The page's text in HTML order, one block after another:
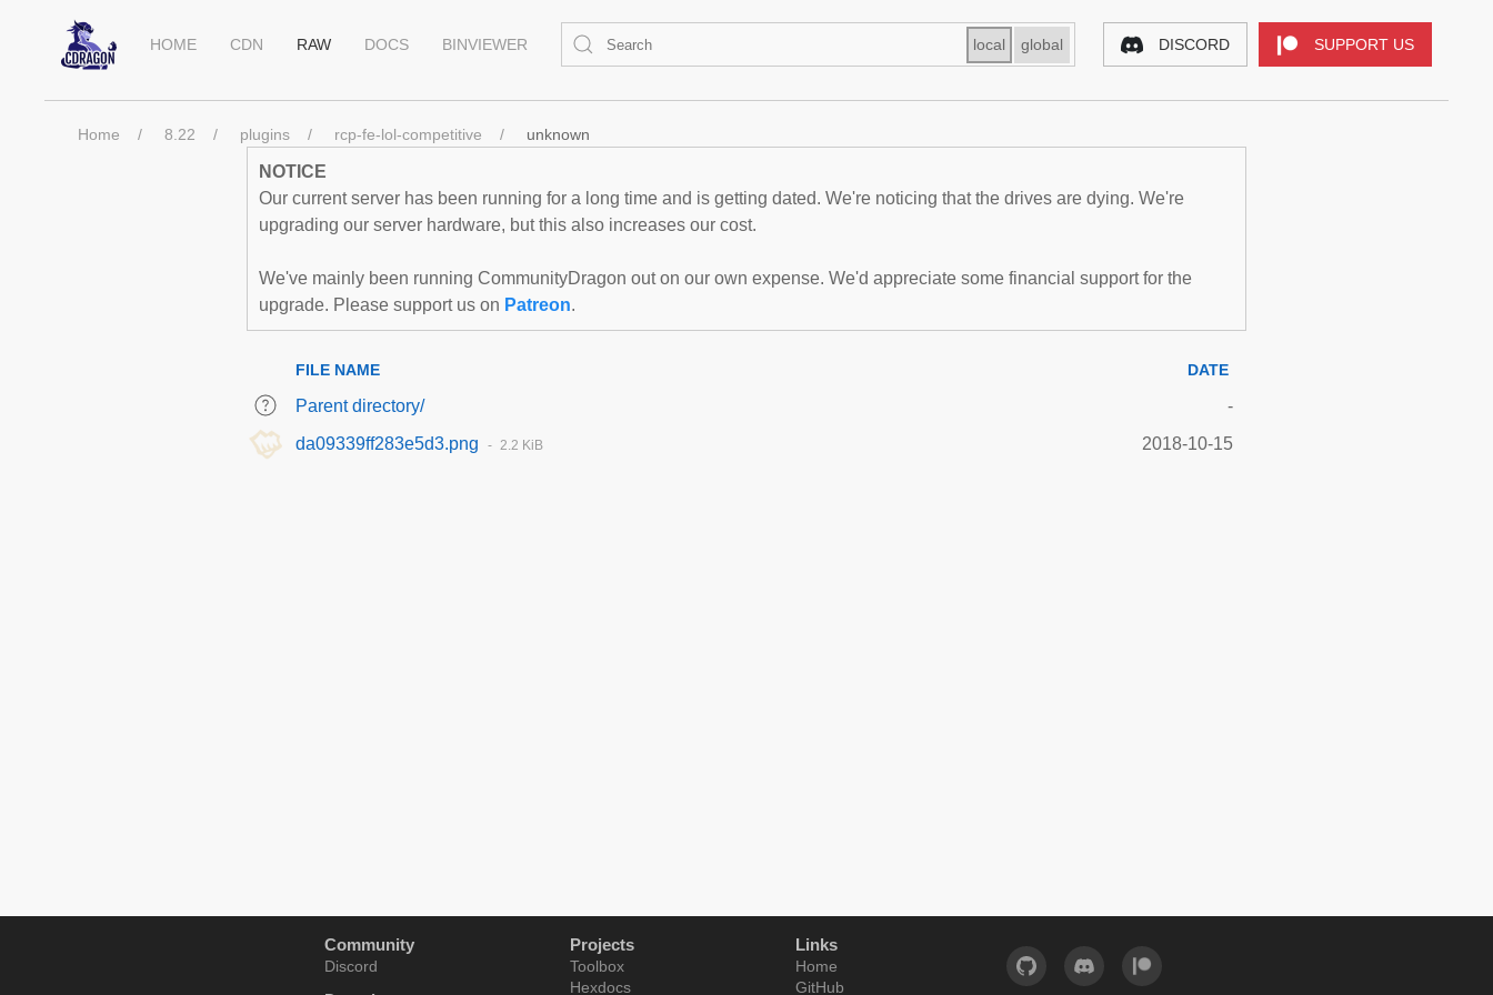
HOME CDN RAW DOCS BINVIEWER local global DISCORD SUPPORT US
Home 8.22 plugins rcp-fe-lol-competitive unknown
NOTICE
Our current server has been running for a long time and is getting dated. We're noticing that the drives are dying. We're
upgrading our server hardware, but this also increases our cost.
We've mainly been running CommunityDragon out on our own expense. We'd appreciate some financial support for the
upgrade. Please support us on Patreon.
FILE NAME DATE
Parent directory/
-
da09339ff283e5d3.png
2.2 KiB 2018-10-15
Community
Discord
Projects
Toolbox
Hexdocs
Links
Home
GitHub